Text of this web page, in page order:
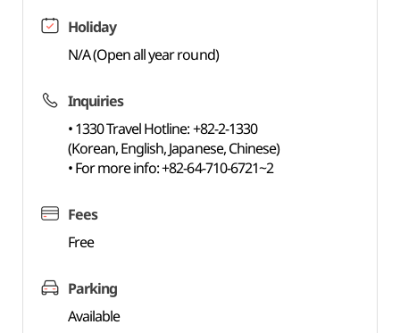
Holiday
N/A (Open all year round)
Inquiries
• 1330 Travel Hotline: +82-2-1330
(Korean, English, Japanese, Chinese)
• For more info: +82-64-710-6721~2
Fees
Free
Parking
Available